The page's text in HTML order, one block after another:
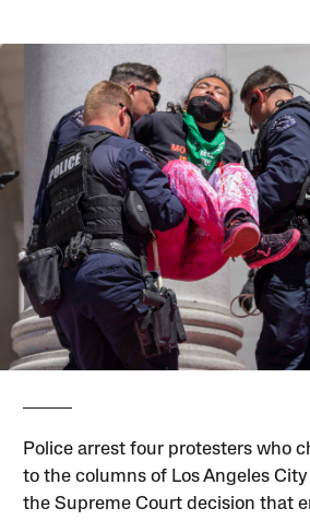
Police arrest four protesters who
to the columns of Los Angeles
the Supreme Court decision that